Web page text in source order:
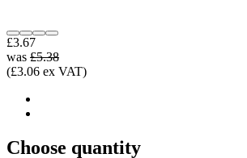
£3.67
was £5.38
(£3.06 ex VAT)
Choose quantity